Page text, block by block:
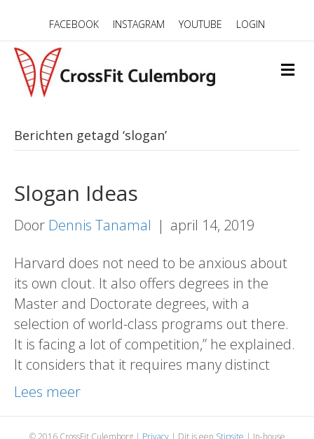
FACEBOOK INSTAGRAM YOUTUBE LOGIN
M
E
Berichten getagd ‘slogan’
Slogan Ideas
Door Dennis Tanamal | april 14, 2019
Harvard does not need to be anxious about
its own clout. It also offers degrees in the
Master and Doctorate degrees, with a
selection of world-class programs out there.
It is facing a lot of competition,” he explained.
It considers that it requires many distinct
Lees meer
© 2016 CrossFit Culemborg | Privacy| Dit is een Stipsite | In-house